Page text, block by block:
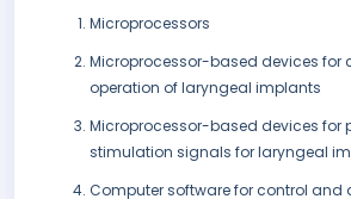
Microprocessors
Microprocessor-based devices for
operation of laryngeal implants
Microprocessor-based devices for
stimulation signals for laryngeal
Computer software for control and